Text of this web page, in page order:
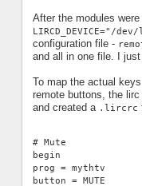
After the modules
LIRCD_DEVICE="/
configuration file -
and all in one file. I
To map the actual
remote buttons, the
and created a .lircrc
# Mute
begin
prog = mythtv
button = MUTE